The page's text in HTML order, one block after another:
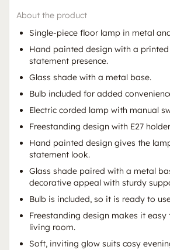
About the product
Single-piece floor lamp in metal
Hand painted design with a
statement presence.
Glass shade with a metal base.
Bulb included for added
Electric corded lamp with manual
Freestanding design with E27
Hand painted design gives the
statement look.
Glass shade paired with a metal
decorative appeal with sturdy
Bulb is included, so it is ready to
Freestanding design makes it easy
living room.
Soft, inviting glow suits cosy